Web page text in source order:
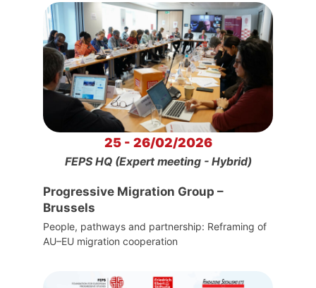
25 - 26/02/2026
FEPS HQ (Expert meeting - Hybrid)
Progressive Migration Group –
Brussels
People, pathways and partnership: Reframing of
AU–EU migration cooperation